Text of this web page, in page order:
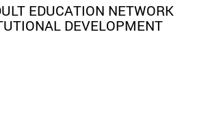
EDUCATION NETWORK
DEVELOPMENT